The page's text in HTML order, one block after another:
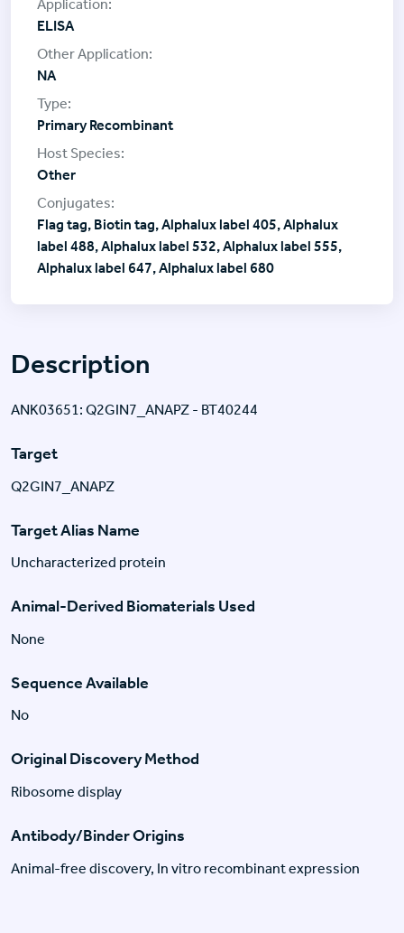
Description
ANK03651: Q2GIN7_ANAPZ - BT40244
Target
Q2GIN7_ANAPZ
Target Alias Name
Uncharacterized protein
Animal-Derived Biomaterials Used
None
Sequence Available
No
Original Discovery Method
Ribosome display
Antibody/Binder Origins
Animal-free discovery, In vitro recombinant expression
ELISA
NA
Primary Recombinant
Other
Flag tag, Biotin tag, Alphalux label 405, Alphalux
label 488, Alphalux label 532, Alphalux label 555,
Alphalux label 647, Alphalux label 680